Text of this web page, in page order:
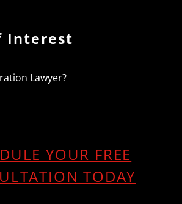
Interest
Lawyer?
YOUR FREE
TODAY